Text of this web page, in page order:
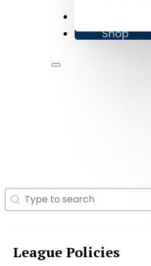
Shop
Search
Search content
League Policies